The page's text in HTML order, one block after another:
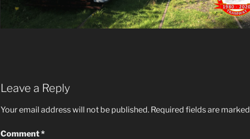
Leave a Reply
Your email address will not be published. Required fields are marked
Comment*